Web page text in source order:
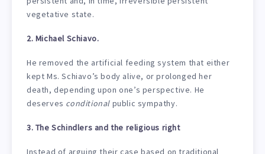
vegetative state.
2. Michael Schiavo.
He removed the artificial feeding system that either
kept Ms. Schiavo’s body alive, or prolonged her
death, depending upon one’s perspective. He
deserves conditional public sympathy.
3. The Schindlers and the religious right
Instead of arguing their case based on traditional